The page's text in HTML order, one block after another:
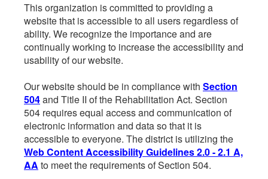
This organization is committed to providing a
website that is accessible to all users regardless of
ability. We recognize the importance and are
continually working to increase the accessibility and
usability of our website.
Our website should be in compliance with Section
504and Title II of the Rehabilitation Act. Section
504 requires equal access and communication of
electronic information and data so that it is
accessible to everyone. The district is utilizing the
Web Content Accessibility Guidelines 2.0 - 2.1 A,
AA to meet the requirements of Section 504.